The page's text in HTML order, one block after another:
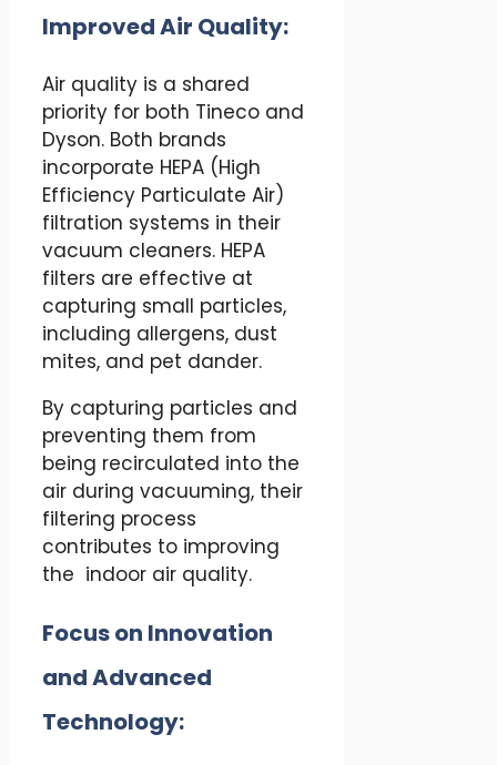
Improved Air Quality:
Air quality is a shared
priority for both Tineco and
Dyson. Both brands
incorporate HEPA (High
Efficiency Particulate Air)
filtration systems in their
vacuum cleaners. HEPA
filters are effective at
capturing small particles,
including allergens, dust
mites, and pet dander.
By capturing particles and
preventing them from
being recirculated into the
air during vacuuming, their
filtering process
contributes to improving
the indoor air quality.
Focus on Innovation
and Advanced
Technology: